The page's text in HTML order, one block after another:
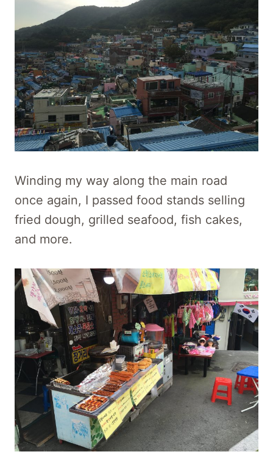
Winding my way along the main road
once again, I passed food stands selling
fried dough, grilled seafood, fish cakes,
and more.